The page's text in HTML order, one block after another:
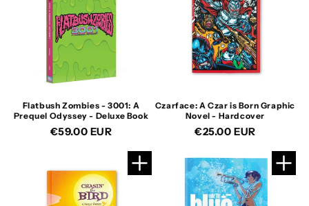
Flatbush Zombies - 3001: A
Prequel Odyssey - Deluxe Book
Regular
€59.00 EUR
Czarface: A Czar is Born Graphic
Novel - Hardcover
Regular
€25.00 EUR